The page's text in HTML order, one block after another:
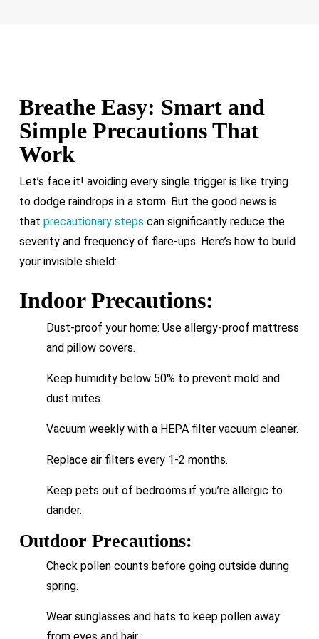
Breathe Easy: Smart and
Simple Precautions That
Work
Let’s face it! avoiding every single trigger is like trying
to dodge raindrops in a storm. But the good news is
that precautionary steps can significantly reduce the
severity and frequency of flare-ups. Here’s how to build
your invisible shield:
Indoor Precautions:
Dust-proof your home: Use allergy-proof mattress
and pillow covers.
Keep humidity below 50% to prevent mold and
dust mites.
Vacuum weekly with a HEPA filter vacuum cleaner.
Replace air filters every 1-2 months.
Keep pets out of bedrooms if you’re allergic to
dander.
Outdoor Precautions:
Check pollen counts before going outside during
spring.
Wear sunglasses and hats to keep pollen away